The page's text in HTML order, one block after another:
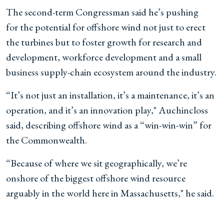
The second-term Congressman said he’s pushing
for the potential for offshore wind not just to erect
the turbines but to foster growth for research and
development, workforce development and a small
business supply-chain ecosystem around the industry.
“It’s not just an installation, it’s a maintenance, it’s an
operation, and it’s an innovation play," Auchincloss
said, describing offshore wind as a “win-win-win” for
the Commonwealth.
“Because of where we sit geographically, we’re
onshore of the biggest offshore wind resource
arguably in the world here in Massachusetts," he said.